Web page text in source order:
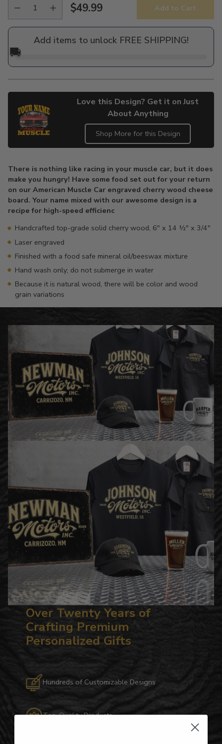
Regular
price
$49.99 Add to Cart
Add items to unlock FREE SHIPPING!
🚚
Love this Design? Get it on Just
About Anything
Shop More for this Design
to
your
cart
There is nothing like racing in your muscle car, but it does
make you hungry! Have some food set out for your return
on our American Muscle Car engraved cherry wood cheese
board. Your name mixed with our awesome design is a
recipe for high-speed efficienc
Handcrafted top-grade solid cherry wood, 6" x 14 ½" x 3/4"
Laser engraved
Finished with a food safe mineral oil/beeswax mixture
Hand wash only; do not submerge in water
Because it is natural wood, there will be color and wood
grain variations
Over Twenty Years of
Crafting Premium
Personalized Gifts
Hundreds of Customizable Designs
Top-Quality Products